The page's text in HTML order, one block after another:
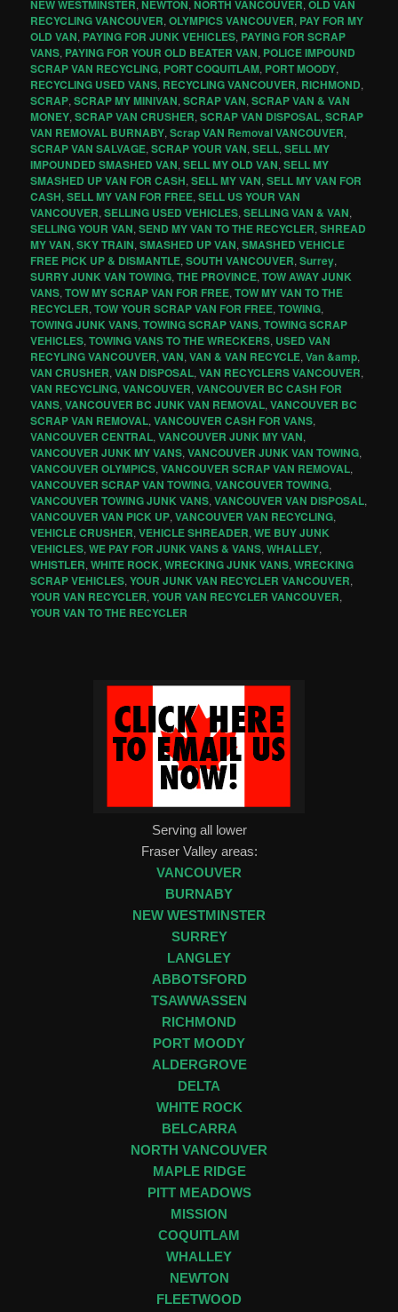
NEW WESTMINSTER,NEWTON,NORTH VANCOUVER,OLD VAN
RECYCLING VANCOUVER,OLYMPICS VANCOUVER, PAY FOR MY
OLD VAN, PAYING FOR JUNK VEHICLES, PAYING FOR SCRAP
VANS, PAYING FOR YOUR OLD BEATER VAN, POLICE IMPOUND
SCRAP VAN RECYCLING, PORT COQUITLAM, PORT MOODY,
RECYCLING USED VANS, RECYCLING VANCOUVER, RICHMOND,
SCRAP,SCRAP MY MINIVAN,SCRAP VAN,SCRAP VAN & VAN
MONEY,SCRAP VAN CRUSHER,SCRAP VAN DISPOSAL,SCRAP
VAN REMOVAL BURNABY,Scrap VAN Removal VANCOUVER,
SCRAP VAN SALVAGE,SCRAP YOUR VAN,SELL,SELL MY
IMPOUNDED SMASHED VAN,SELL MY OLD VAN,SELL MY
SMASHED UP VAN FOR CASH,SELL MY VAN,SELL MY VAN FOR
CASH,SELL MY VAN FOR FREE,SELL US YOUR VAN
VANCOUVER,SELLING USED VEHICLES,SELLING VAN & VAN,
SELLING YOUR VAN,SEND MY VAN TO THE RECYCLER,SHREAD
MY VAN,SKY TRAIN,SMASHED UP VAN,SMASHED VEHICLE
FREE PICK UP & DISMANTLE,SOUTH VANCOUVER,Surrey,
SURRY JUNK VAN TOWING,THE PROVINCE,TOW AWAY JUNK
VANS,TOW MY SCRAP VAN FOR FREE,TOW MY VAN TO THE
RECYCLER,TOW YOUR SCRAP VAN FOR FREE,TOWING,
TOWING JUNK VANS,TOWING SCRAP VANS,TOWING SCRAP
VEHICLES,TOWING VANS TO THE WRECKERS, USED VAN
RECYLING VANCOUVER,VAN,VAN & VAN RECYCLE,Van &amp,
VAN CRUSHER,VAN DISPOSAL,VAN RECYCLERS VANCOUVER,
VAN RECYCLING,VANCOUVER,VANCOUVER BC CASH FOR
VANS,VANCOUVER BC JUNK VAN REMOVAL,VANCOUVER BC
SCRAP VAN REMOVAL,VANCOUVER CASH FOR VANS,
VANCOUVER CENTRAL,VANCOUVER JUNK MY VAN,
VANCOUVER JUNK MY VANS,VANCOUVER JUNK VAN TOWING,
VANCOUVER OLYMPICS,VANCOUVER SCRAP VAN REMOVAL,
VANCOUVER SCRAP VAN TOWING,VANCOUVER TOWING,
VANCOUVER TOWING JUNK VANS,VANCOUVER VAN DISPOSAL,
VANCOUVER VAN PICK UP,VANCOUVER VAN RECYCLING,
VEHICLE CRUSHER,VEHICLE SHREADER,WE BUY JUNK
VEHICLES,WE PAY FOR JUNK VANS & VANS,WHALLEY,
WHISTLER,WHITE ROCK,WRECKING JUNK VANS,WRECKING
SCRAP VEHICLES,YOUR JUNK VAN RECYCLER VANCOUVER,
YOUR VAN RECYCLER,YOUR VAN RECYCLER VANCOUVER,
YOUR VAN TO THE RECYCLER
Serving all lower
Fraser Valley areas:
VANCOUVER
BURNABY
NEW WESTMINSTER
SURREY
LANGLEY
ABBOTSFORD
TSAWWASSEN
RICHMOND
PORT MOODY
ALDERGROVE
DELTA
WHITE ROCK
BELCARRA
NORTH VANCOUVER
MAPLE RIDGE
PITT MEADOWS
MISSION
COQUITLAM
WHALLEY
NEWTON
FLEETWOOD